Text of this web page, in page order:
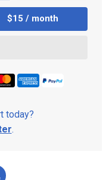
$15 / month
today?
.